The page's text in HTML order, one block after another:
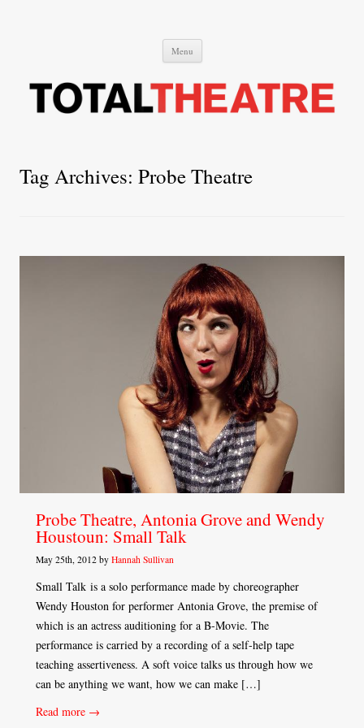
Menu Skip
content
Tag Archives: Probe Theatre
Probe Theatre, Antonia Grove and Wendy
Houstoun: Small Talk
May 25th, 2012 by Hannah Sullivan
Small Talk is a solo performance made by choreographer
Wendy Houston for performer Antonia Grove, the premise of
which is an actress auditioning for a B-Movie. The
performance is carried by a recording of a self-help tape
teaching assertiveness. A soft voice talks us through how we
can be anything we want, how we can make […]
Read more →